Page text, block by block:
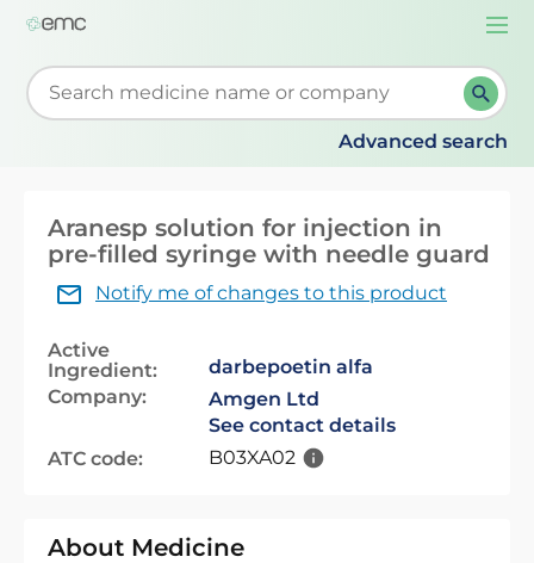
Start typing to retrieve search suggestions. When
Advanced search
Aranesp solution for injection in
pre-filled syringe with needle guard
Notify me of changes to this product
Active
Ingredient:
darbepoetin alfa
Company:
Amgen Ltd
See contact details
ATC code:
B03XA02
About Medicine